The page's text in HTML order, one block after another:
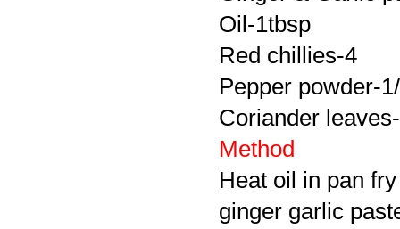
Oil-1tbsp
Red chillies-4
Pepper powder-
Coriander
Method
Heat oil in pan
ginger garlic